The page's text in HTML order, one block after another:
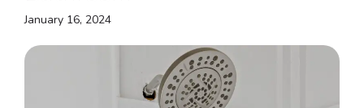
January 16, 2024